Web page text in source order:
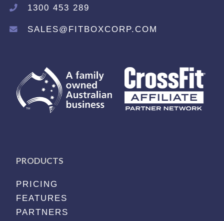
1300 453 289
SALES@FITBOXCORP.COM
PRODUCTS
PRICING
FEATURES
PARTNERS